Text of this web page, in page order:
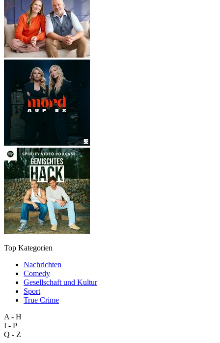
Top Kategorien
Nachrichten
Comedy
Gesellschaft und Kultur
Sport
True Crime
A - H
I - P
Q - Z